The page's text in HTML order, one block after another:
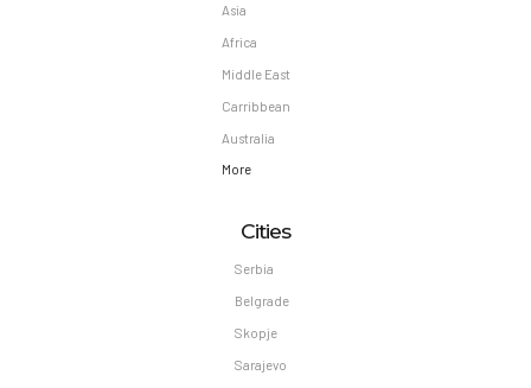
Asia
Africa
Middle East
Carribbean
Australia
More
Cities
Serbia
Belgrade
Skopje
Sarajevo